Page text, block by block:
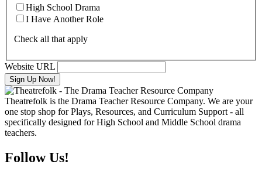
High School Drama
I Have Another Role
Check all that apply
Website URL
Theatrefolk is the Drama Teacher Resource Company. We are your
one stop shop for Plays, Resources, and Curriculum Support - all
specifically designed for High School and Middle School drama
teachers.
Follow Us!